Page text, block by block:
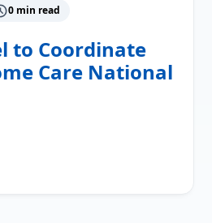
0 min read
to Coordinate
Care National